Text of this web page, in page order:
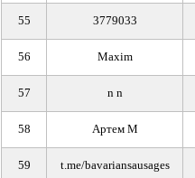
55 3779033
56 Maxim
57 n n
58 Артем М
59 t.me/bavariansausages